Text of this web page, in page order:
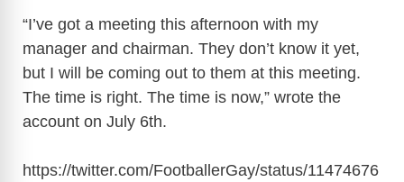
“I’ve got a meeting this afternoon with my
manager and chairman. They don’t know it yet,
but I will be coming out to them at this meeting.
The time is right. The time is now,” wrote the
account on July 6th.
https://twitter.com/FootballerGay/status/11474676